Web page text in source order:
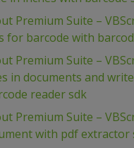
Premium Suite –
for barcode with
Premium Suite –
in documents and
reader sdk
Premium Suite –
with pdf extractor